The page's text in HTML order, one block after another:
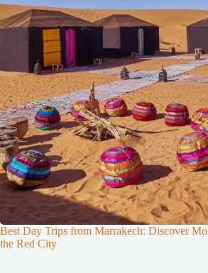
Best Day Trips from Marrakech: Discover
the Red City